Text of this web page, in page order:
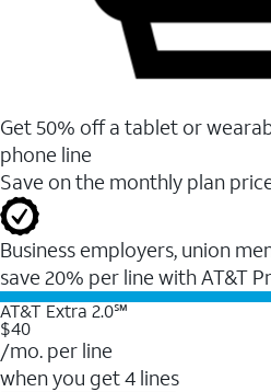
Get 50% off a tablet or
phone line
Save on the monthly plan
Business employers, union
save 20% per line with AT&T
AT&T Extra 2.0℠
$40
/mo. per line
when you get 4 lines